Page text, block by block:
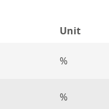
Unit
%
%